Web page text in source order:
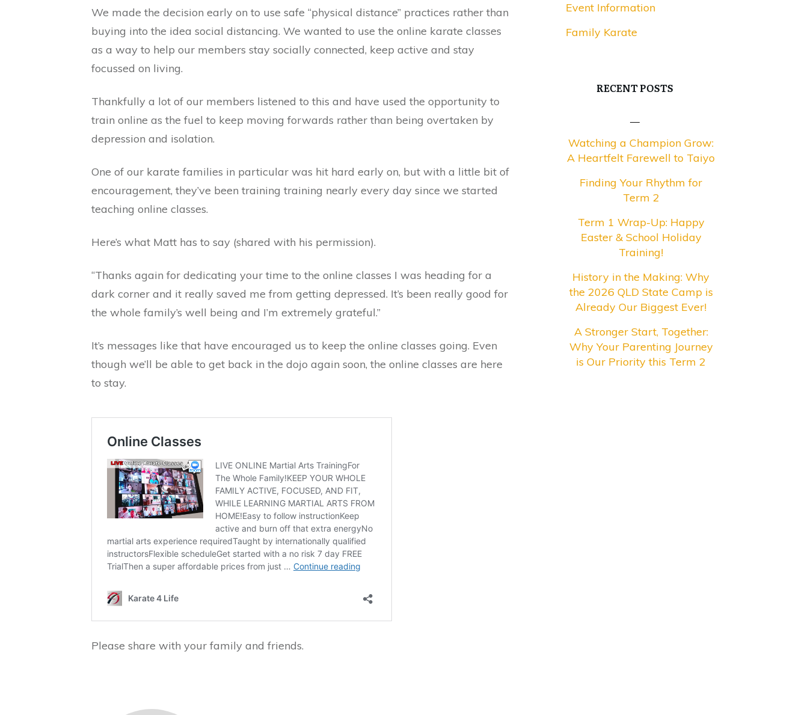
We made the decision early on to use safe “physical distance” practices rather than
buying into the idea social distancing. We wanted to use the online karate classes
as a way to help our members stay socially connected, keep active and stay
focussed on living.
Thankfully a lot of our members listened to this and have used the opportunity to
train online as the fuel to keep moving forwards rather than being overtaken by
depression and isolation.
One of our karate families in particular was hit hard early on, but with a little bit of
encouragement, they’ve been training training nearly every day since we started
teaching online classes.
Here’s what Matt has to say (shared with his permission).
“Thanks again for dedicating your time to the online classes I was heading for a
dark corner and it really saved me from getting depressed. It’s been really good for
the whole family’s well being and I’m extremely grateful.”
It’s messages like that have encouraged us to keep the online classes going. Even
though we’ll be able to get back in the dojo again soon, the online classes are here
to stay.
Please share with your family and friends.
Event Information
Family Karate
RECENT POSTS
Watching a Champion Grow:
A Heartfelt Farewell to Taiyo
Finding Your Rhythm for
Term 2
Term 1 Wrap-Up: Happy
Easter & School Holiday
Training!
History in the Making: Why
the 2026 QLD State Camp is
Already Our Biggest Ever!
A Stronger Start, Together:
Why Your Parenting Journey
is Our Priority this Term 2